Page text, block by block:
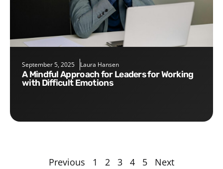
September 5, 2025 Laura Hansen
A Mindful Approach for Leaders for Working
with Difficult Emotions
Previous 1 2 3 4 5 Next